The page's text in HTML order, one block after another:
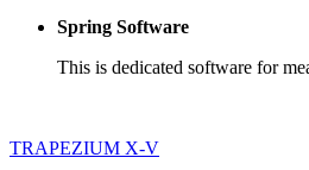
Spring Software
This is dedicated software for
TRAPEZIUM X-V